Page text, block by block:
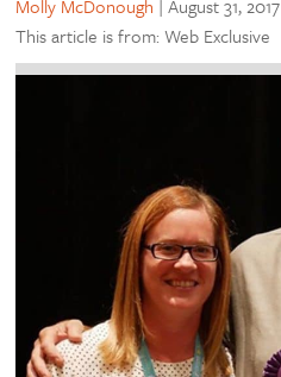
Molly McDonough |August 31, 2017
This article is from: Web Exclusive